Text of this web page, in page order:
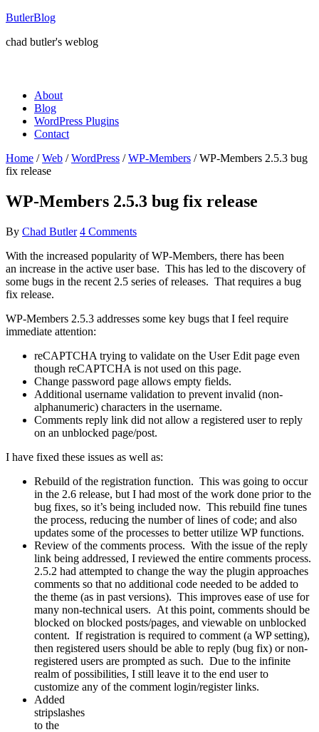
ButlerBlog
chad butler's weblog
About
Blog
WordPress Plugins
Contact
Home / Web / WordPress / WP-Members /WP-Members 2.5.3 bug
fix release
WP-Members 2.5.3 bug fix release
By Chad Butler 4 Comments
With the increased popularity of WP-Members, there has been
an increase in the active user base. This has led to the discovery of
some bugs in the recent 2.5 series of releases. That requires a bug
fix release.
WP-Members 2.5.3 addresses some key bugs that I feel require
immediate attention:
reCAPTCHA trying to validate on the User Edit page even
though reCAPTCHA is not used on this page.
Change password page allows empty fields.
Additional username validation to prevent invalid (non-
alphanumeric) characters in the username.
Comments reply link did not allow a registered user to reply
on an unblocked page/post.
I have fixed these issues as well as:
Rebuild of the registration function. This was going to occur
in the 2.6 release, but I had most of the work done prior to the
bug fixes, so it’s being included now. This rebuild fine tunes
the process, reducing the number of lines of code; and also
updates some of the processes to better utilize WP functions.
Review of the comments process. With the issue of the reply
link being addressed, I reviewed the entire comments process.
2.5.2 had attempted to change the way the plugin approaches
comments so that no additional code needed to be added to
the theme (as in past versions). This improves ease of use for
many non-technical users. At this point, comments should be
blocked on blocked posts/pages, and viewable on unblocked
content. If registration is required to comment (a WP setting),
then registered users should be able to reply (bug fix) or non-
registered users are prompted as such. Due to the infinite
realm of possibilities, I still leave it to the end user to
customize any of the comment login/register links.
Added
stripslashes
to the